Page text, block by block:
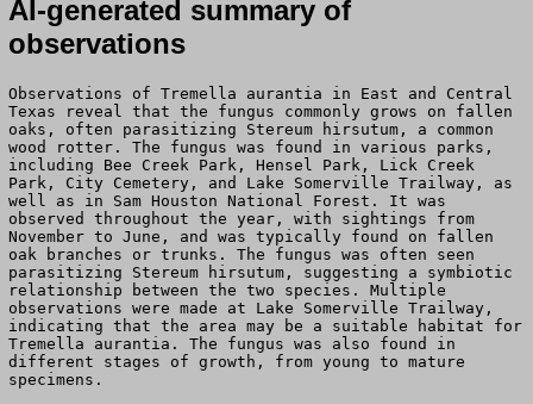
AI-generated summary of
observations
Observations of Tremella aurantia in East and Central
Texas reveal that the fungus commonly grows on fallen
oaks, often parasitizing Stereum hirsutum, a common
wood rotter. The fungus was found in various parks,
including Bee Creek Park, Hensel Park, Lick Creek
Park, City Cemetery, and Lake Somerville Trailway, as
well as in Sam Houston National Forest. It was
observed throughout the year, with sightings from
November to June, and was typically found on fallen
oak branches or trunks. The fungus was often seen
parasitizing Stereum hirsutum, suggesting a symbiotic
relationship between the two species. Multiple
observations were made at Lake Somerville Trailway,
indicating that the area may be a suitable habitat for
Tremella aurantia. The fungus was also found in
different stages of growth, from young to mature
specimens.